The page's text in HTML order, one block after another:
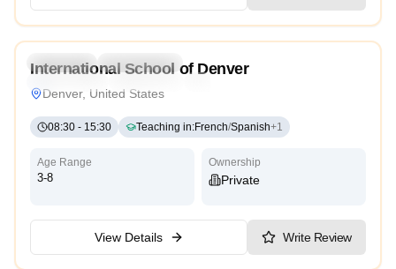
Preschool
Kindergarten
International School of Denver
Denver, United States
08:30 - 15:30 Teaching in:French/Spanish+1
Age Range
3-8
Ownership
Private
View Details Write Review